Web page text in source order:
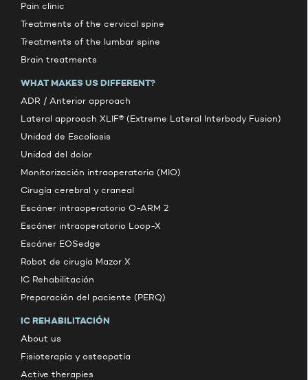
Pain clinic
Treatments of the cervical spine
Treatments of the lumbar spine
Brain treatments
WHAT MAKES US DIFFERENT?
ADR / Anterior approach
Lateral approach XLIF® (Extreme Lateral Interbody Fusion)
Unidad de Escoliosis
Unidad del dolor
Monitorización intraoperatoria (MIO)
Cirugía cerebral y craneal
Escáner intraoperatorio O-ARM 2
Escáner intraoperatorio Loop-X
Escáner EOSedge
Robot de cirugía Mazor X
IC Rehabilitación
Preparación del paciente (PERQ)
IC REHABILITACIÓN
About us
Fisioterapia y osteopatía
Active therapies